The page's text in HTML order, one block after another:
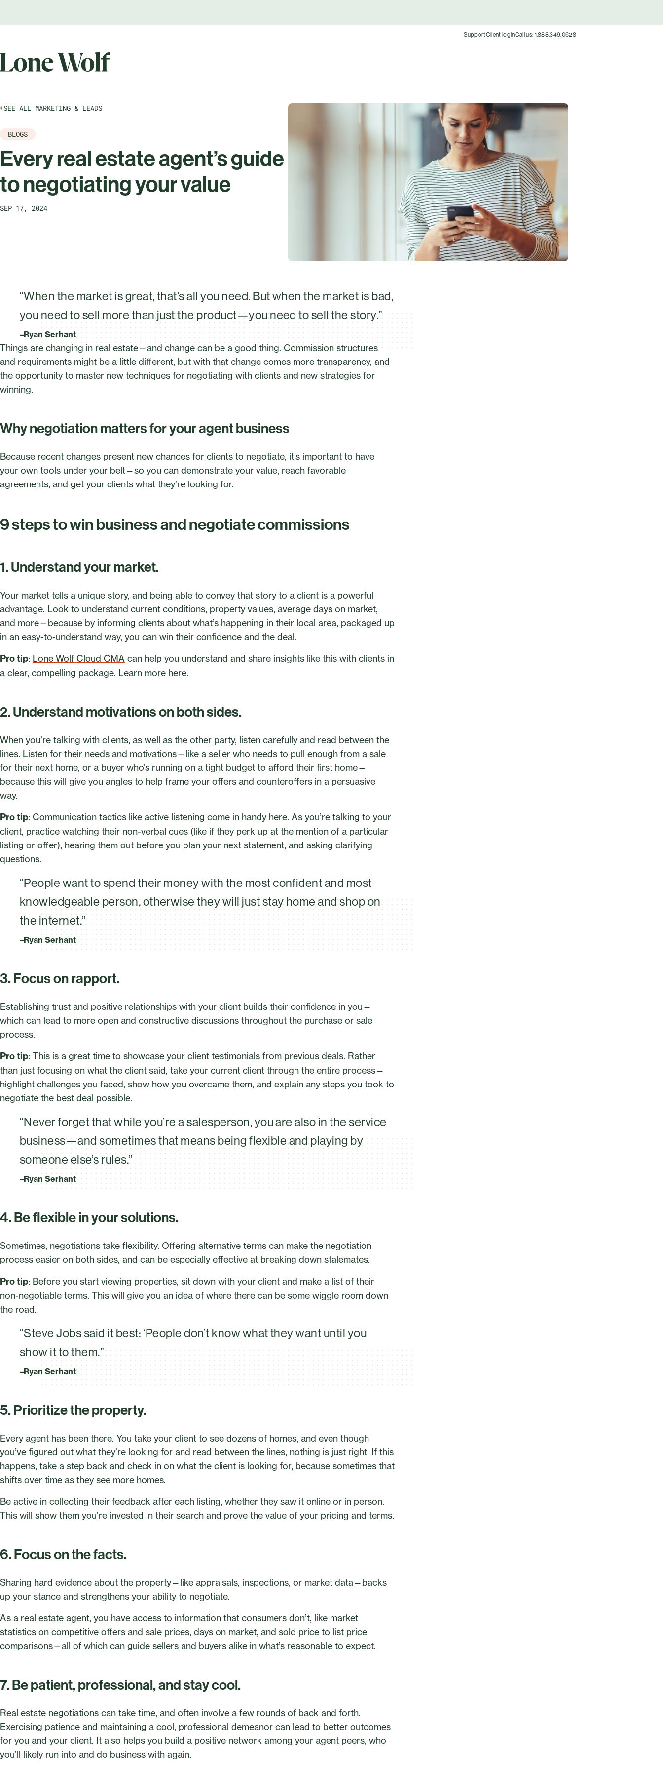
SupportClient loginCall us: 1.888.349.0628
SEE ALL MARKETING & LEADS
BLOGS
Every real estate agent’s guide
to negotiating your value
SEP 17, 2024
“When the market is great, that’s all you need. But when the market is bad,
you need to sell more than just the product—you need to sell the story.”
–Ryan Serhant
Things are changing in real estate—and change can be a good thing. Commission structures
and requirements might be a little different, but with that change comes more transparency, and
the opportunity to master new techniques for negotiating with clients and new strategies for
winning.
Why negotiation matters for your agent business
Because recent changes present new chances for clients to negotiate, it’s important to have
your own tools under your belt—so you can demonstrate your value, reach favorable
agreements, and get your clients what they’re looking for.
9 steps to win business and negotiate commissions
1. Understand your market.
Your market tells a unique story, and being able to convey that story to a client is a powerful
advantage. Look to understand current conditions, property values, average days on market,
and more—because by informing clients about what’s happening in their local area, packaged up
in an easy-to-understand way, you can win their confidence and the deal.
Pro tip: Lone Wolf Cloud CMA can help you understand and share insights like this with clients in
a clear, compelling package. Learn more here.
2. Understand motivations on both sides.
When you’re talking with clients, as well as the other party, listen carefully and read between the
lines. Listen for their needs and motivations—like a seller who needs to pull enough from a sale
for their next home, or a buyer who’s running on a tight budget to afford their first home—
because this will give you angles to help frame your offers and counteroffers in a persuasive
way.
Pro tip: Communication tactics like active listening come in handy here. As you’re talking to your
client, practice watching their non-verbal cues (like if they perk up at the mention of a particular
listing or offer), hearing them out before you plan your next statement, and asking clarifying
questions.
“People want to spend their money with the most confident and most
knowledgeable person, otherwise they will just stay home and shop on
the internet.”
–Ryan Serhant
3. Focus on rapport.
Establishing trust and positive relationships with your client builds their confidence in you—
which can lead to more open and constructive discussions throughout the purchase or sale
process.
Pro tip: This is a great time to showcase your client testimonials from previous deals. Rather
than just focusing on what the client said, take your current client through the entire process—
highlight challenges you faced, show how you overcame them, and explain any steps you took to
negotiate the best deal possible.
“Never forget that while you’re a salesperson, you are also in the service
business—and sometimes that means being flexible and playing by
someone else’s rules.”
–Ryan Serhant
4. Be flexible in your solutions.
Sometimes, negotiations take flexibility. Offering alternative terms can make the negotiation
process easier on both sides, and can be especially effective at breaking down stalemates.
Pro tip: Before you start viewing properties, sit down with your client and make a list of their
non-negotiable terms. This will give you an idea of where there can be some wiggle room down
the road.
“Steve Jobs said it best: ‘People don’t know what they want until you
show it to them.”
–Ryan Serhant
5. Prioritize the property.
Every agent has been there. You take your client to see dozens of homes, and even though
you’ve figured out what they’re looking for and read between the lines, nothing is just right. If this
happens, take a step back and check in on what the client is looking for, because sometimes that
shifts over time as they see more homes.
Be active in collecting their feedback after each listing, whether they saw it online or in person.
This will show them you’re invested in their search and prove the value of your pricing and terms.
6. Focus on the facts.
Sharing hard evidence about the property—like appraisals, inspections, or market data—backs
up your stance and strengthens your ability to negotiate.
As a real estate agent, you have access to information that consumers don’t, like market
statistics on competitive offers and sale prices, days on market, and sold price to list price
comparisons—all of which can guide sellers and buyers alike in what’s reasonable to expect.
7. Be patient, professional, and stay cool.
Real estate negotiations can take time, and often involve a few rounds of back and forth.
Exercising patience and maintaining a cool, professional demeanor can lead to better outcomes
for you and your client. It also helps you build a positive network among your agent peers, who
you’ll likely run into and do business with again.